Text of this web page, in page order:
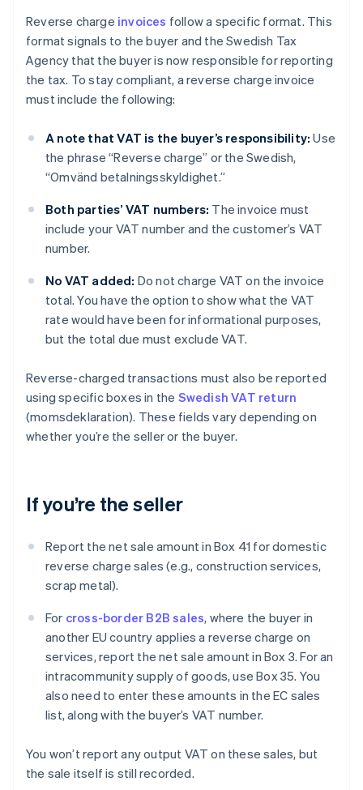
Reverse charge invoices follow a specific format. This
format signals to the buyer and the Swedish Tax
Agency that the buyer is now responsible for reporting
the tax. To stay compliant, a reverse charge invoice
must include the following:
A note that VAT is the buyer’s responsibility: Use
the phrase “Reverse charge” or the Swedish,
“Omvänd betalningsskyldighet.”
Both parties’ VAT numbers: The invoice must
include your VAT number and the customer’s VAT
number.
No VAT added: Do not charge VAT on the invoice
total. You have the option to show what the VAT
rate would have been for informational purposes,
but the total due must exclude VAT.
Reverse-charged transactions must also be reported
using specific boxes in the Swedish VAT return
(momsdeklaration). These fields vary depending on
whether you’re the seller or the buyer.
If you’re the seller
Report the net sale amount in Box 41 for domestic
reverse charge sales (e.g., construction services,
scrap metal).
For cross-border B2B sales, where the buyer in
another EU country applies a reverse charge on
services, report the net sale amount in Box 3. For an
intracommunity supply of goods, use Box 35. You
also need to enter these amounts in the EC sales
list, along with the buyer’s VAT number.
You won’t report any output VAT on these sales, but
the sale itself is still recorded.